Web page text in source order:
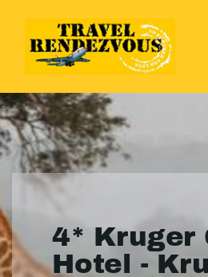
4* Kruger
Hotel -